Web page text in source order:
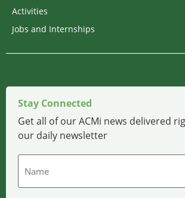
Activities
Jobs and Internships
Stay Connected
Get all of our ACMi news delivered
our daily newsletter